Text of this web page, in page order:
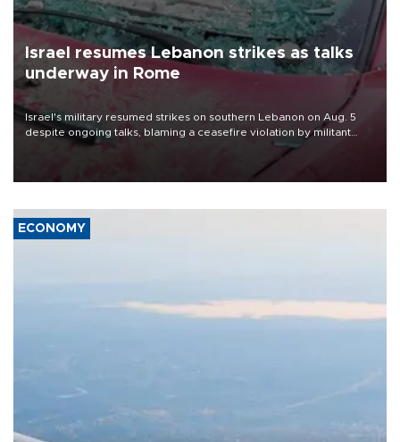
Israel resumes Lebanon strikes as talks
underway in Rome
Israel's military resumed strikes on southern Lebanon on Aug. 5
despite ongoing talks, blaming a ceasefire violation by militant
group Hezbollah as Beirut said at least one person was killed.
ECONOMY